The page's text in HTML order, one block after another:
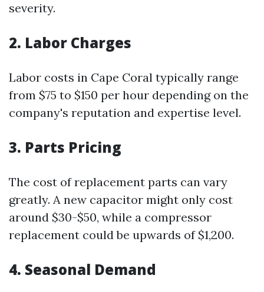
severity.
2. Labor Charges
Labor costs in Cape Coral typically range
from $75 to $150 per hour depending on the
company's reputation and expertise level.
3. Parts Pricing
The cost of replacement parts can vary
greatly. A new capacitor might only cost
around $30-$50, while a compressor
replacement could be upwards of $1,200.
4. Seasonal Demand